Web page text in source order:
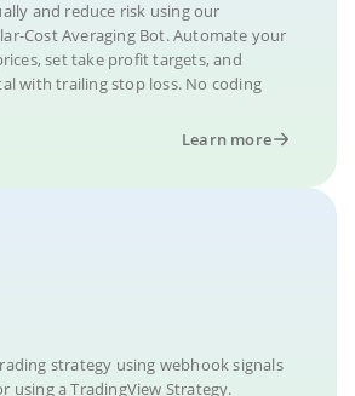
and reduce risk using our
Cost Averaging Bot. Automate your
set take profit targets, and
with trailing stop loss. No coding
Learn more
strategy using webhook signals
using a TradingView Strategy.